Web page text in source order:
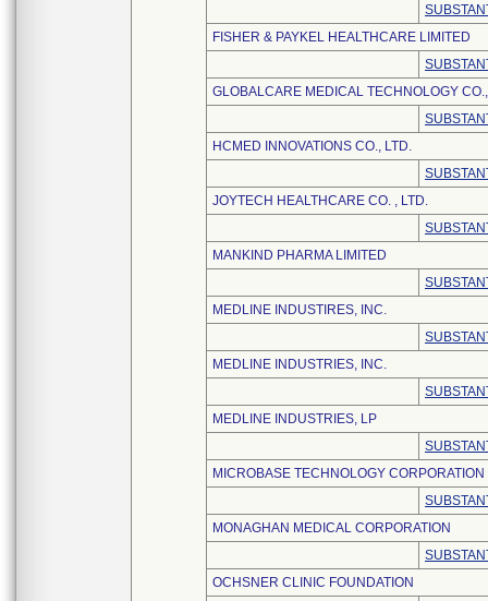
FISHER & PAYKEL HEALTHCARE LIMITED
GLOBALCARE MEDICAL TECHNOLOGY
HCMED INNOVATIONS CO., LTD.
JOYTECH HEALTHCARE CO. , LTD.
MANKIND PHARMA LIMITED
MEDLINE INDUSTIRES, INC.
MEDLINE INDUSTRIES, INC.
MEDLINE INDUSTRIES, LP
MICROBASE TECHNOLOGY CORPORATION
MONAGHAN MEDICAL CORPORATION
OCHSNER CLINIC FOUNDATION